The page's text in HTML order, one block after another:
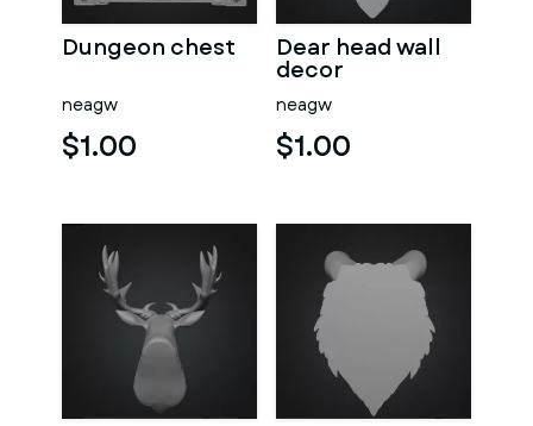
Dungeon chest
neagw
$1.00
Dear head wall
decor
neagw
$1.00